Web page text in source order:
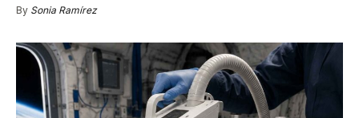
By Sonia Ramírez